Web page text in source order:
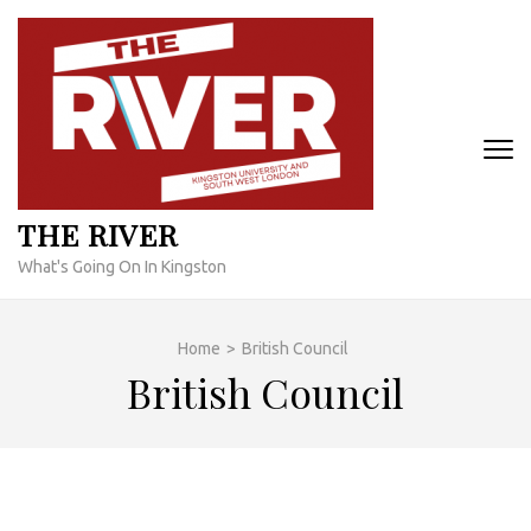
Skip
content
THE RIVER
What's Going On In Kingston
Home > British Council
British Council